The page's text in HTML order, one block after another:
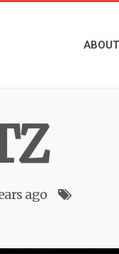
ABOUT
ago